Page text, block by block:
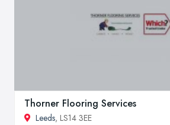
Thorner Flooring Services
Leeds, LS14 3EE